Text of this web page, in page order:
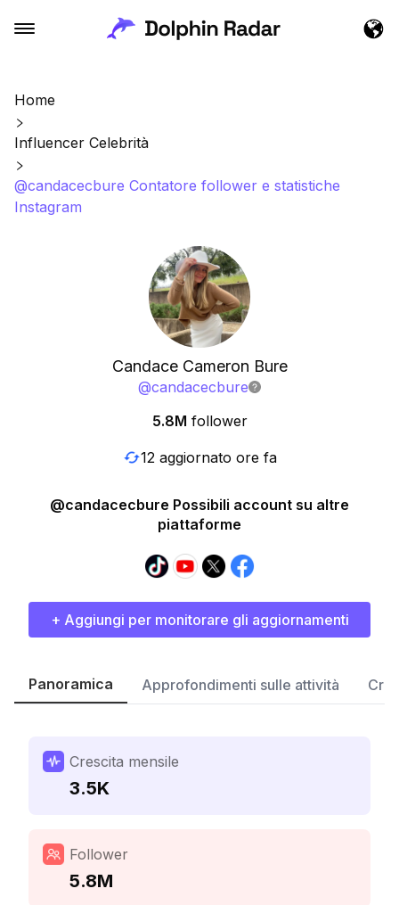
Home
Influencer Celebrità
@candacecbure Contatore follower e statistiche
Instagram
Candace Cameron Bure
@candacecbure
5.8M follower
12 aggiornato ore fa
@candacecbure Possibili account su altre
piattaforme
+ Aggiungi per monitorare gli aggiornamenti
Panoramica Approfondimenti sulle attività
Crescita mensile
3.5K
Follower
5.8M